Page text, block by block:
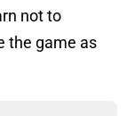
not to
the game as